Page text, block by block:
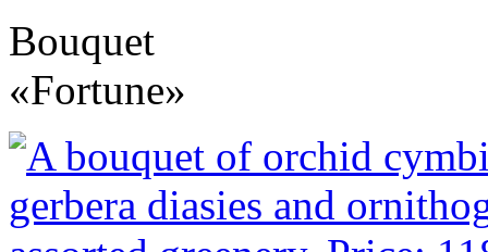
Bouquet
«Fortune»